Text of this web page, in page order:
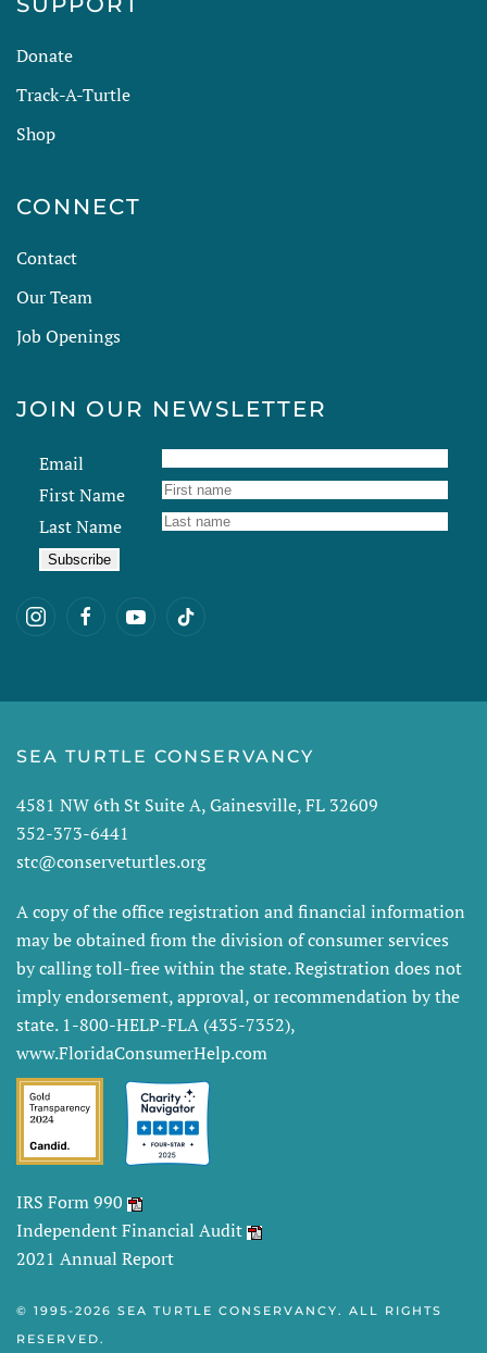
Donate
Track-A-Turtle
Shop
CONNECT
Contact
Our Team
Job Openings
JOIN OUR NEWSLETTER
Email
First Name
Last Name
SEA TURTLE CONSERVANCY
4581 NW 6th St Suite A, Gainesville, FL 32609
352-373-6441
stc@conserveturtles.org
A copy of the office registration and financial information
may be obtained from the division of consumer services
by calling toll-free within the state. Registration does not
imply endorsement, approval, or recommendation by the
state. 1-800-HELP-FLA (435-7352),
www.FloridaConsumerHelp.com
IRS Form 990
Independent Financial Audit
2021 Annual Report
© 1995-2026 SEA TURTLE CONSERVANCY. ALL RIGHTS
RESERVED.